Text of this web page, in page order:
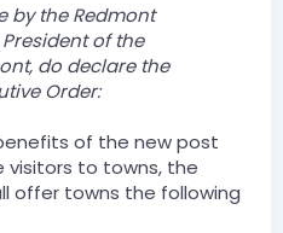
by the Redmont
of the
do declare the
Order:
of the new post
visitors to towns, the
offer towns the following